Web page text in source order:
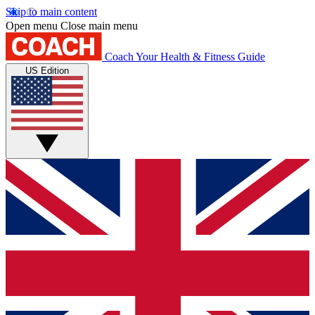
Skip to main content
Open menu Close main menu
Coach Your Health & Fitness Guide
US Edition